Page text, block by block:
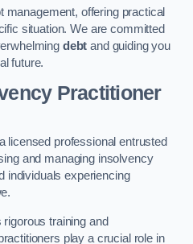
management, offering practical
situation. We are committed
debt and guiding you
future.
Practitioner
licensed professional entrusted
and managing insolvency
individuals experiencing
training and
play a crucial role in